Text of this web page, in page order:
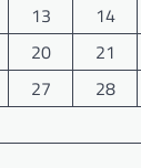
13 14
20 21
27 28